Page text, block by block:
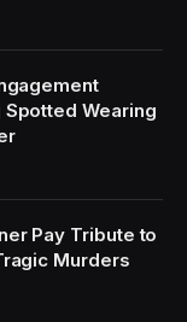
Wearing
Pay Tribute to
Murders